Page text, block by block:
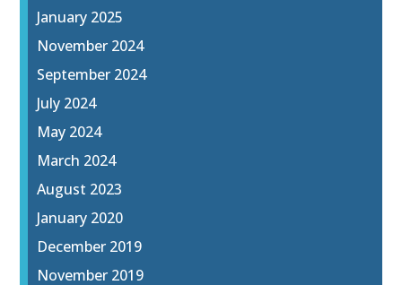
January 2025
November 2024
September 2024
July 2024
May 2024
March 2024
August 2023
January 2020
December 2019
November 2019